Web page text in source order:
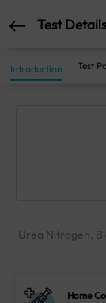
Test Details
Introduction Test
Urea Nitrogen,
Home